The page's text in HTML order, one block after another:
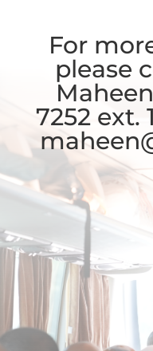
For
please
7252 ext.